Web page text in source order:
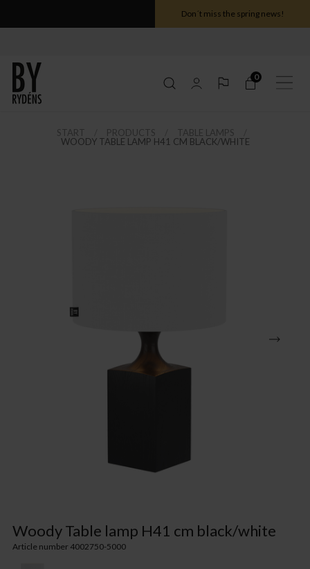
Don´t miss the spring news!
0
START PRODUCTS
TABLE LAMPS
WOODY TABLE LAMP H41 CM BLACK/WHITE
Woody Table lamp H41 cm black/white
Article number 4002750-5000